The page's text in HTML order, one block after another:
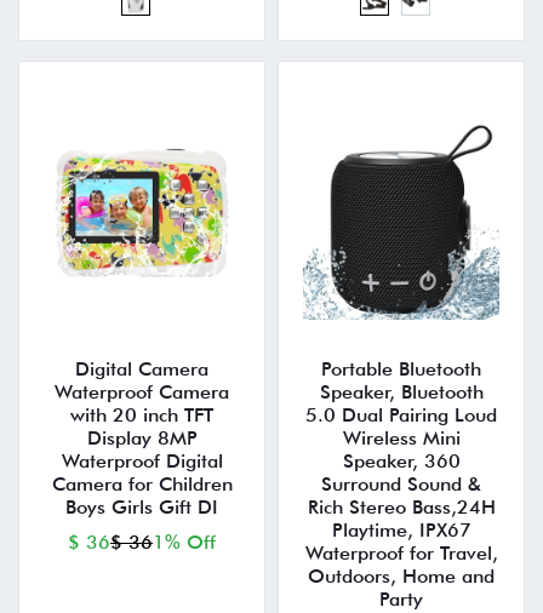
Digital Camera
Waterproof Camera
with 20 inch TFT
Display 8MP
Waterproof Digital
Camera for Children
Boys Girls Gift DI
$ 36$ 361% Off
Portable Bluetooth
Speaker, Bluetooth
5.0 Dual Pairing Loud
Wireless Mini
Speaker, 360
Surround Sound &
Rich Stereo Bass,24H
Playtime, IPX67
Waterproof for Travel,
Outdoors, Home and
Party